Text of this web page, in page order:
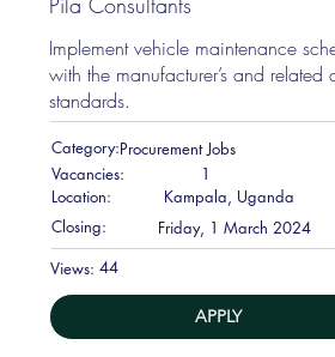
Implement vehicle maintenance
with the manufacturer’s and related
standards.
Category:Procurement Jobs
Vacancies:
1
Location:
Kampala, Uganda
Closing:
Friday, 1 March 2024
Views: 44
APPLY